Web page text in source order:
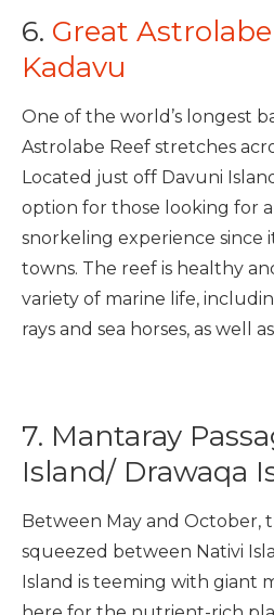
6. Great
Kadavu
One of the world’s longest
Astrolabe Reef stretches
Located just off Davuni
option for those looking for
snorkeling experience since
towns. The reef is healthy
variety of marine life,
rays and sea horses, as well
7. Mantaray
Island/ Drawaqa
Between May and October,
squeezed between Nativi
Island is teeming with giant